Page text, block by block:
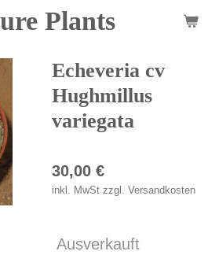
Plants
Echeveria cv
Hughmillus
variegata
30,00 €
inkl. MwSt zzgl. Versandkosten
Ausverkauft